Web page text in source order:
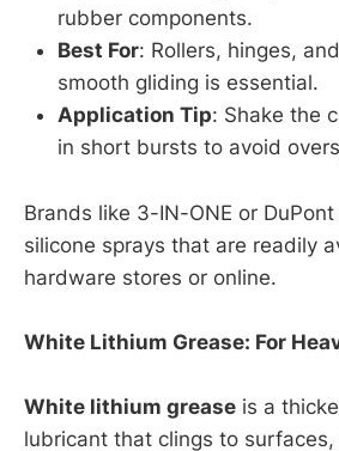
rubber components.
Best For: Rollers, hinges,
smooth gliding is essential.
Application Tip: Shake the
in short bursts to avoid
Brands like 3-IN-ONE or
silicone sprays that are readily
hardware stores or online.
White Lithium Grease: For
White lithium grease is a
lubricant that clings to